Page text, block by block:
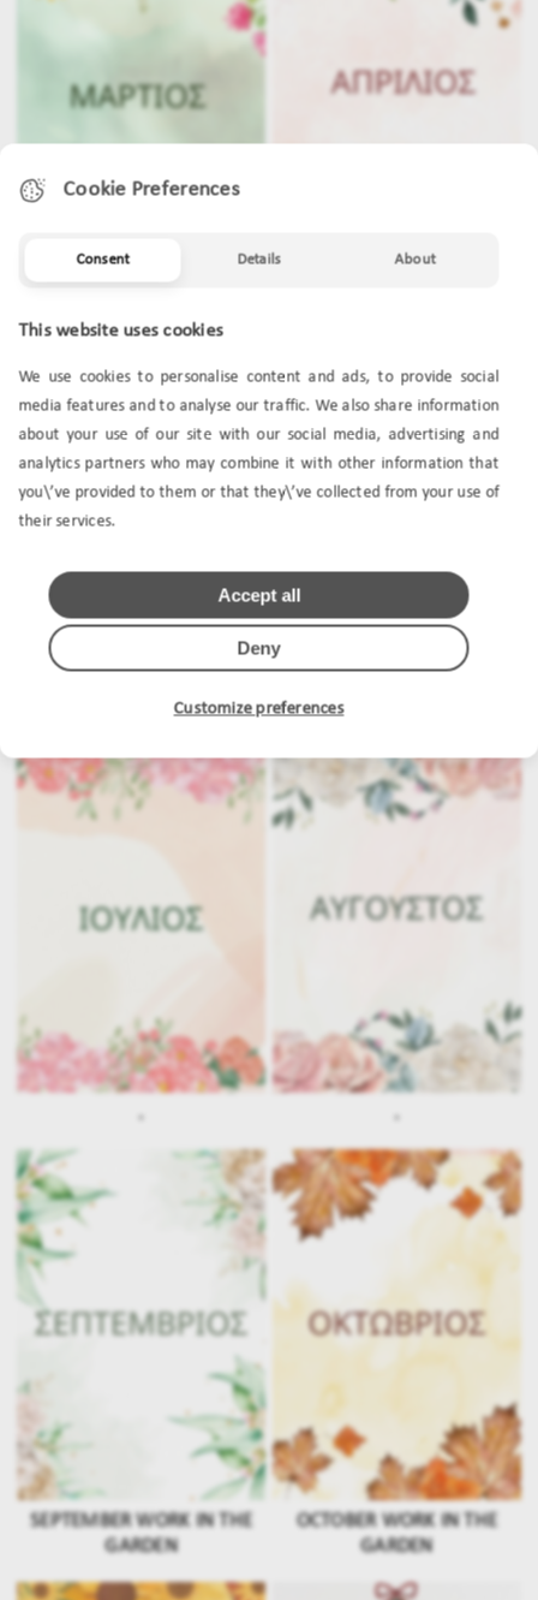
. .
SEPTEMBER WORK IN THE
GARDEN
OCTOBER WORK IN THE
GARDEN
Cookie Preferences
Consent Details About
This website uses cookies
We use cookies to personalise content and ads, to provide social
media features and to analyse our traffic. We also share information
about your use of our site with our social media, advertising and
analytics partners who may combine it with other information that
you\’ve provided to them or that they\’ve collected from your use of
their services.
Deny
Accept all
Customize preferences